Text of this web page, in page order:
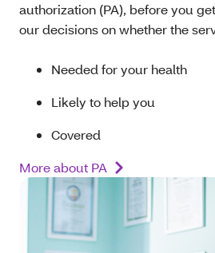
authorization (PA), before you
our decisions on whether the
Needed for your health
Likely to help you
Covered
More about PA